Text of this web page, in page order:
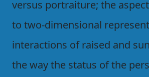
versus portraiture; the
to two-dimensional
interactions of raised and
the way the status of the